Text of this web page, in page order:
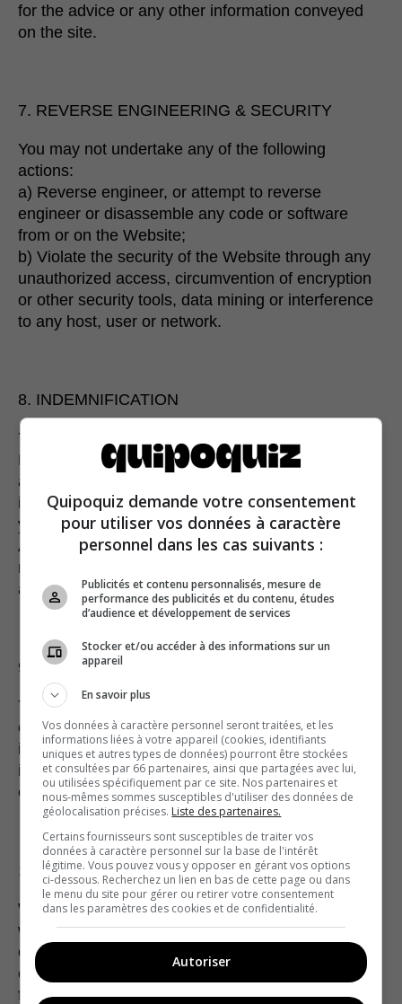
for the advice or any other information conveyed
on the site.
7. REVERSE ENGINEERING & SECURITY
You may not undertake any of the following
actions:
a) Reverse engineer, or attempt to reverse
engineer or disassemble any code or software
from or on the Website;
b) Violate the security of the Website through any
unauthorized access, circumvention of encryption
or other security tools, data mining or interference
to any host, user or network.
8. INDEMNIFICATION
You agree to defend, indemnify and hold harmless
Espresso communication and its affiliates from and
against any and all claims, actions or demands,
including legal fees, arising out of or relating to
your use or misuse of the Site, your breach of this
Agreement, or your conduct and actions. If
necessary, we will participate in our own defense
and select our own attorney.
9. SPAM POLICY
You are strictly prohibited from using the Website
or any of our services for illegal spam activities,
including gathering email addresses and personal
information from others or sending any mass
commercial emails.
10. THIRD-PARTY LINKS & CONTENT
We may occasionally post links to third party
websites or other services. We are not responsible
or liable for any loss or damage caused as a result
of your use of any third party services linked to
from our Website.
Quipoquiz demande votre consentement
pour utiliser vos données à caractère
personnel dans les cas suivants :
Publicités et contenu personnalisés, mesure de
performance des publicités et du contenu, études
d’audience et développement de services
Stocker et/ou accéder à des informations sur un
appareil
En savoir plus
Vos données à caractère personnel seront traitées, et les
informations liées à votre appareil (cookies, identifiants
uniques et autres types de données) pourront être stockées
et consultées par 66 partenaires, ainsi que partagées avec lui,
ou utilisées spécifiquement par ce site. Nos partenaires et
nous-mêmes sommes susceptibles d'utiliser des données de
géolocalisation précises. Liste des partenaires.
Certains fournisseurs sont susceptibles de traiter vos
données à caractère personnel sur la base de l'intérêt
légitime. Vous pouvez vous y opposer en gérant vos options
ci-dessous. Recherchez un lien en bas de cette page ou dans
le menu du site pour gérer ou retirer votre consentement
dans les paramètres des cookies et de confidentialité.
Autoriser